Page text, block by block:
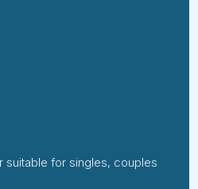
suitable for singles, couples